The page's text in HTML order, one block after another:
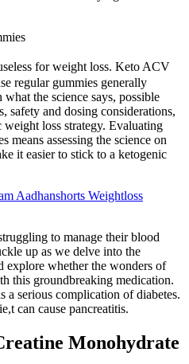
for weight loss. Keto ACV
regular gummies generally
the science says, possible
safety and dosing considerations,
loss strategy. Evaluating
assessing the science on
it easier to stick to a ketogenic
Aadhanshorts Weightloss
to manage their blood
up as we delve into the
whether the wonders of
this groundbreaking medication.
serious complication of diabetes.
can cause pancreatitis.
Monohydrate